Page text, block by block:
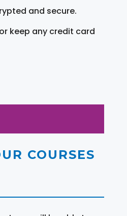
and secure.
keep any credit card
COURSES